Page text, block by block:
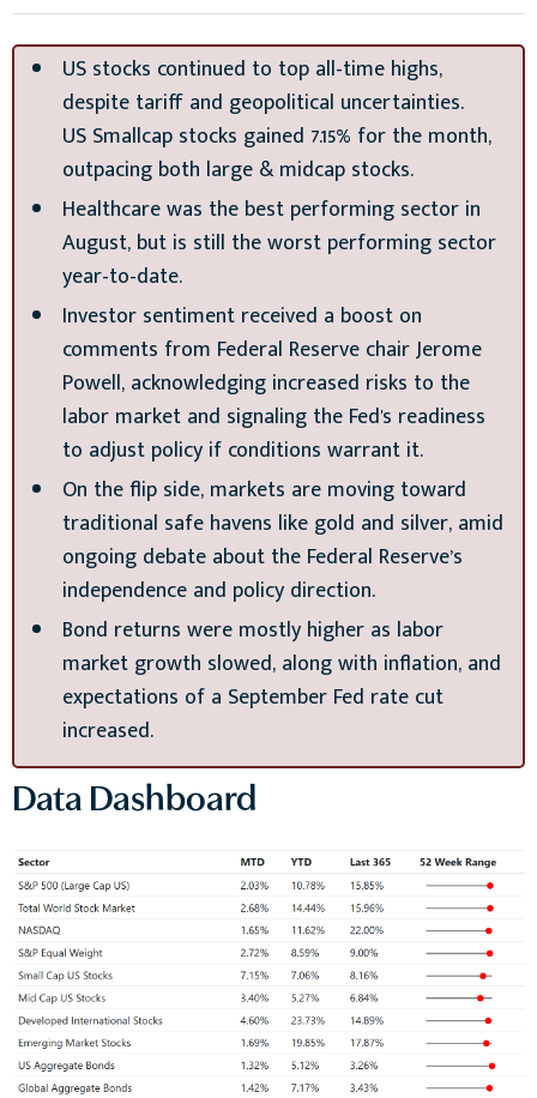
US stocks continued to top all-time highs,
despite tariff and geopolitical uncertainties.
US Smallcap stocks gained 7.15% for the month,
outpacing both large & midcap stocks.
Healthcare was the best performing sector in
August, but is still the worst performing sector
year-to-date.
Investor sentiment received a boost on
comments from Federal Reserve chair Jerome
Powell, acknowledging increased risks to the
labor market and signaling the Fed's readiness
to adjust policy if conditions warrant it.
On the flip side, markets are moving toward
traditional safe havens like gold and silver, amid
ongoing debate about the Federal Reserve’s
independence and policy direction.
Bond returns were mostly higher as labor
market growth slowed, along with inflation, and
expectations of a September Fed rate cut
increased.
Data Dashboard